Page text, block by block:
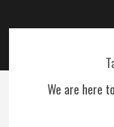
We are here